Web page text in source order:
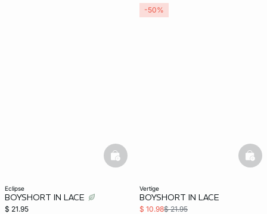
eclipse
BOYSHORT IN LACE
$ 21.95
basketfull
vertige
BOYSHORT IN LACE
$ 10.98$ 21.95
-50%